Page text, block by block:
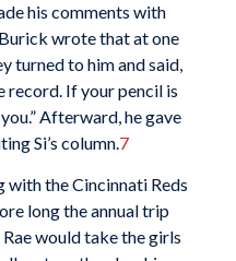
his comments with
wrote that at one
turned to him and said,
record. If your pencil is
Afterward, he gave
Si’s column.7
the Cincinnati Reds
long the annual trip
would take the girls